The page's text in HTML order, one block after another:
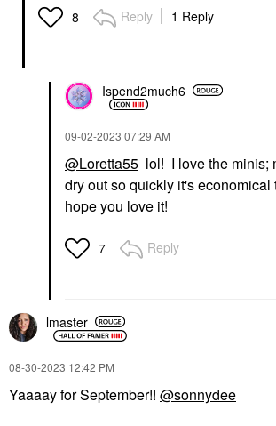
Very Vanta
Mascara
8 Reply 1 Reply
Ispend2much6
‎09-02-2023 07:29 AM
@Loretta55 lol! I love the minis;
dry out so quickly it's economical
hope you love it!
7 Reply
lmaster
‎08-30-2023 12:42 PM
Yaaaay for September!! @sonnydee